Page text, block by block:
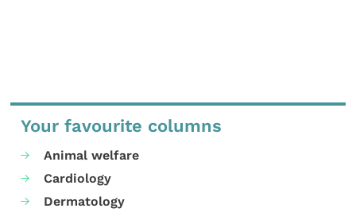
Your favourite columns
Animal welfare
Cardiology
Dermatology